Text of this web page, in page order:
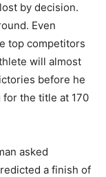
by decision.
Even
top competitors
will almost
before he
the title at 170
asked
a finish of